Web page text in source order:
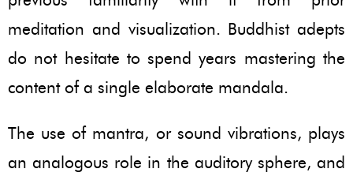
meditation and visualization. Buddhist adepts
do not hesitate to spend years mastering the
content of a single elaborate mandala.
The use of mantra, or sound vibrations, plays
an analogous role in the auditory sphere, and